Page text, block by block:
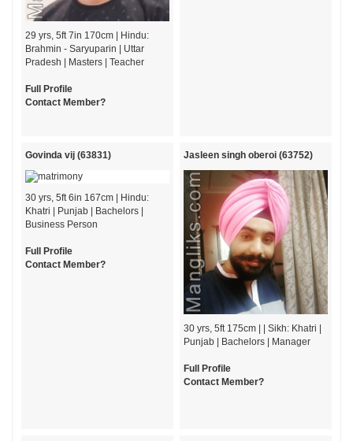
29 yrs, 5ft 7in 170cm | Hindu:
Brahmin - Saryuparin | Uttar
Pradesh | Masters | Teacher
Full Profile
Contact Member?
Govinda vij (63831)
30 yrs, 5ft 6in 167cm | Hindu:
Khatri | Punjab | Bachelors |
Business Person
Full Profile
Contact Member?
Jasleen singh oberoi (63752)
30 yrs, 5ft 175cm | | Sikh: Khatri |
Punjab | Bachelors | Manager
Full Profile
Contact Member?